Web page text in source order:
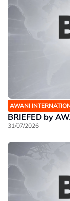
AWANI
BRIEFED by
31/07/2026